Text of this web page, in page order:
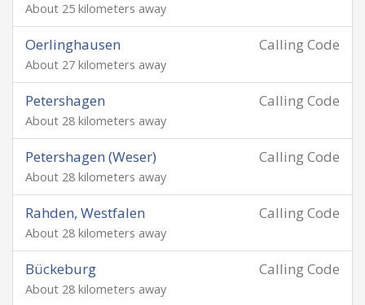
About 25 kilometers away
Calling Code
Oerlinghausen
About 27 kilometers away
Calling Code
Petershagen
About 28 kilometers away
Calling Code
Petershagen (Weser)
About 28 kilometers away
Calling Code
Rahden, Westfalen
About 28 kilometers away
Calling Code
Bückeburg
About 28 kilometers away